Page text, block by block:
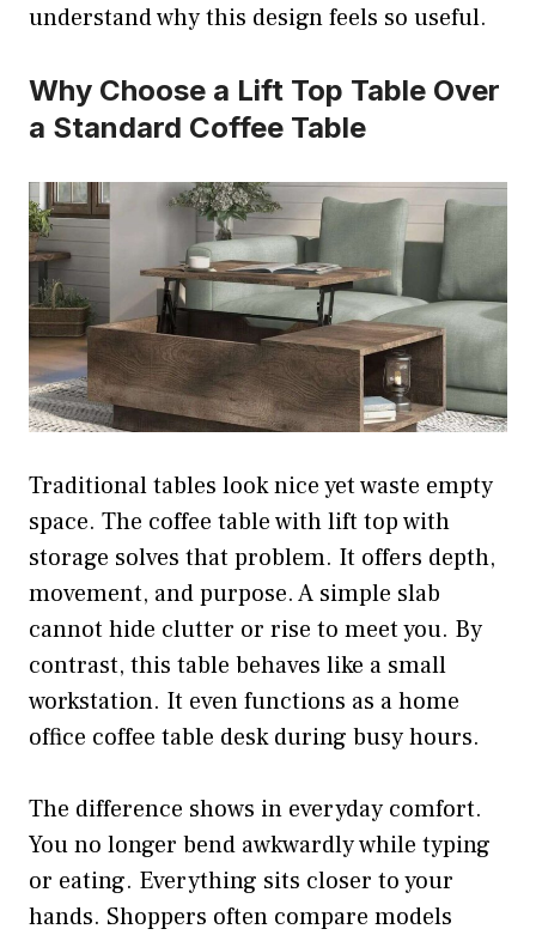
understand why this design feels so useful.
Why Choose a Lift Top Table Over
a Standard Coffee Table
Traditional tables look nice yet waste empty
space. The coffee table with lift top with
storage solves that problem. It offers depth,
movement, and purpose. A simple slab
cannot hide clutter or rise to meet you. By
contrast, this table behaves like a small
workstation. It even functions as a home
office coffee table desk during busy hours.
The difference shows in everyday comfort.
You no longer bend awkwardly while typing
or eating. Everything sits closer to your
hands. Shoppers often compare models